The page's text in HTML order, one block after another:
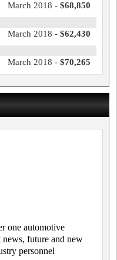
March 2018 - $68,850
March 2018 - $62,430
March 2018 - $70,265
one automotive
future and new
personnel